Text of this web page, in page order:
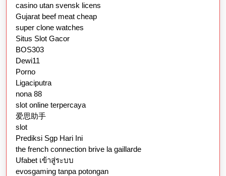
casino utan svensk licens
Gujarat beef meat cheap
super clone watches
Situs Slot Gacor
BOS303
Dewi11
Porno
Ligaciputra
nona 88
slot online terpercaya
爱思助手
slot
Prediksi Sgp Hari Ini
the french connection brive la gaillarde
Ufabet เข้าสู่ระบบ
evosgaming tanpa potongan